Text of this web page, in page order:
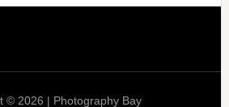
© 2026 | Photography Bay